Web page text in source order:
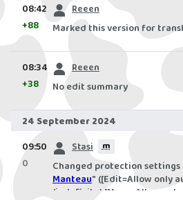
08:42 Reeen
+88 Marked this version for
08:34 Reeen
+38 No edit summary
24 September 2024
09:50 Stasi m
0 Changed protection
Manteau" ([Edit=Allow only
(indefinite) [Move=Allow